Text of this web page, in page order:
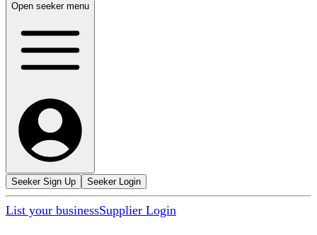
Open seeker menu
Seeker Sign Up Seeker Login
List your businessSupplier Login